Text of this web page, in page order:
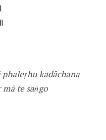
kadāchana
te saṅgo